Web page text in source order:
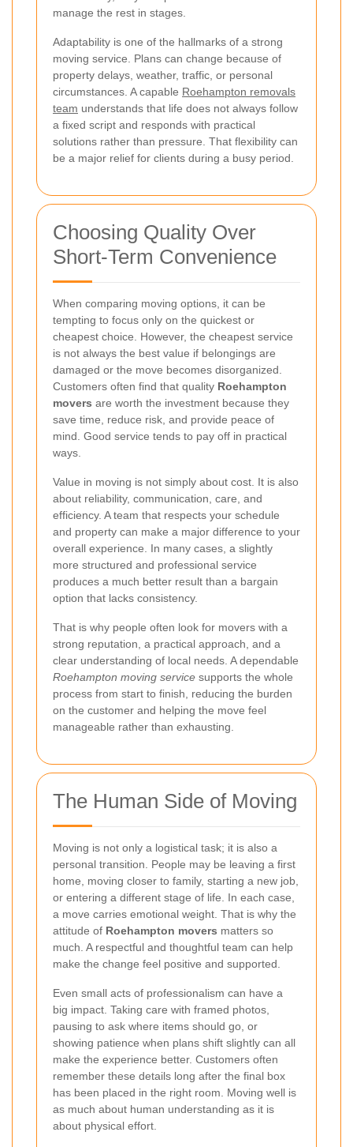
manage the rest in stages.
Adaptability is one of the hallmarks of a strong
moving service. Plans can change because of
property delays, weather, traffic, or personal
circumstances. A capable Roehampton removals
team understands that life does not always follow
a fixed script and responds with practical
solutions rather than pressure. That flexibility can
be a major relief for clients during a busy period.
Choosing Quality Over
Short-Term Convenience
When comparing moving options, it can be
tempting to focus only on the quickest or
cheapest choice. However, the cheapest service
is not always the best value if belongings are
damaged or the move becomes disorganized.
Customers often find that quality Roehampton
movers are worth the investment because they
save time, reduce risk, and provide peace of
mind. Good service tends to pay off in practical
ways.
Value in moving is not simply about cost. It is also
about reliability, communication, care, and
efficiency. A team that respects your schedule
and property can make a major difference to your
overall experience. In many cases, a slightly
more structured and professional service
produces a much better result than a bargain
option that lacks consistency.
That is why people often look for movers with a
strong reputation, a practical approach, and a
clear understanding of local needs. A dependable
Roehampton moving service supports the whole
process from start to finish, reducing the burden
on the customer and helping the move feel
manageable rather than exhausting.
The Human Side of Moving
Moving is not only a logistical task; it is also a
personal transition. People may be leaving a first
home, moving closer to family, starting a new job,
or entering a different stage of life. In each case,
a move carries emotional weight. That is why the
attitude of Roehampton movers matters so
much. A respectful and thoughtful team can help
make the change feel positive and supported.
Even small acts of professionalism can have a
big impact. Taking care with framed photos,
pausing to ask where items should go, or
showing patience when plans shift slightly can all
make the experience better. Customers often
remember these details long after the final box
has been placed in the right room. Moving well is
as much about human understanding as it is
about physical effort.